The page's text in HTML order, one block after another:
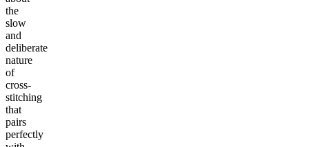
the
slow
and
deliberate
nature
of
cross-
stitching
that
pairs
perfectly